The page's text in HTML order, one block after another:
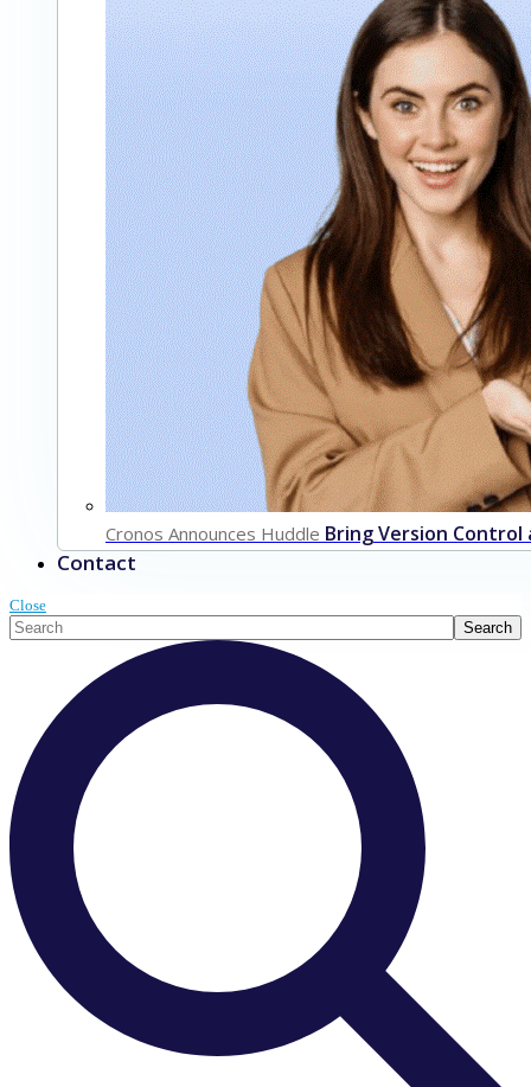
Cronos Announces Huddle Bring Version
Contact
Close
This is a search field with an auto-suggest feature attached. Search
There are no suggestions because the search field is